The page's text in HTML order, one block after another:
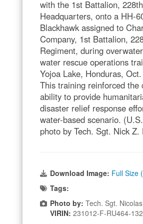
with the 1st Battalion,
Headquarters, onto a HH-
Blackhawk assigned to
Company, 1st Battalion,
Regiment, during
water rescue operations
Yojoa Lake, Honduras,
This training reinforced the
ability to provide
disaster relief response
water-based scenario.
photo by Tech. Sgt. Nick Z.
Download Image: Full Size
Tags:
Photo by: Tech. Sgt.
VIRIN: 231012-F-RU464-